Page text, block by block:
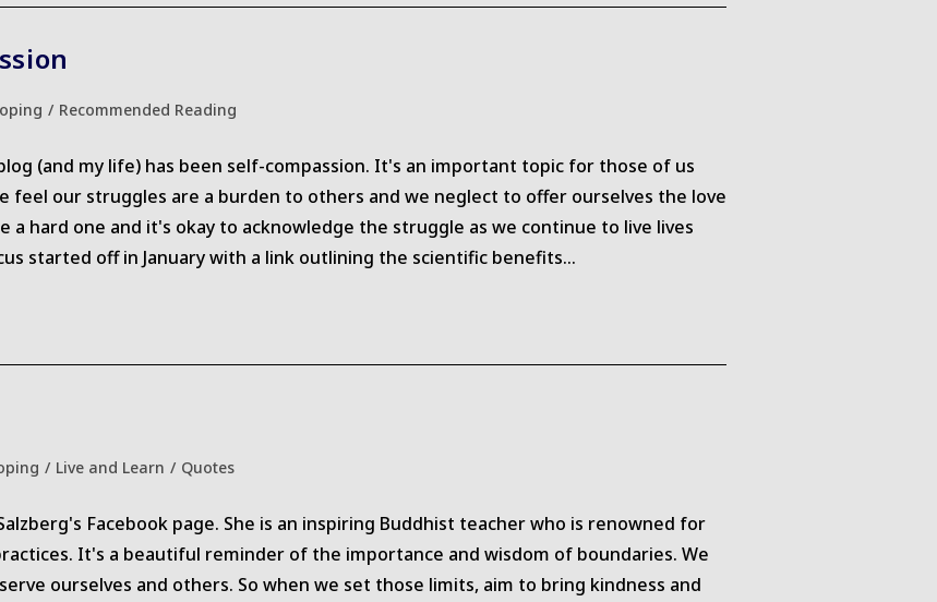
/ Recommended Reading
(and my life) has been self-compassion. It's an important topic for those of us
feel our struggles are a burden to others and we neglect to offer ourselves the love
a hard one and it's okay to acknowledge the struggle as we continue to live lives
started off in January with a link outlining the scientific benefits…
/ Live and Learn / Quotes
Facebook page. She is an inspiring Buddhist teacher who is renowned for
It's a beautiful reminder of the importance and wisdom of boundaries. We
ourselves and others. So when we set those limits, aim to bring kindness and